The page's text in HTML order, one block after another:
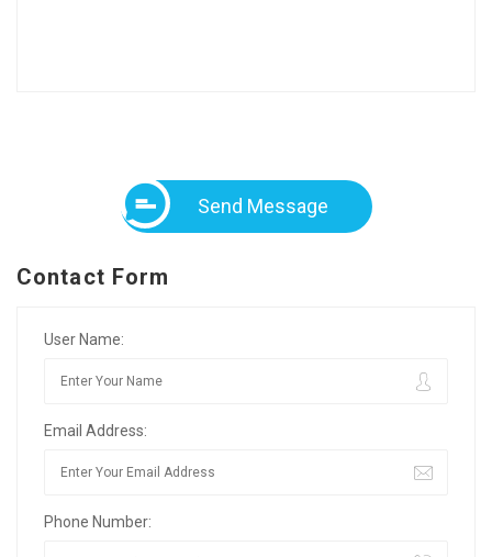
Send Message
Contact Form
User Name:
Email Address:
Phone Number: